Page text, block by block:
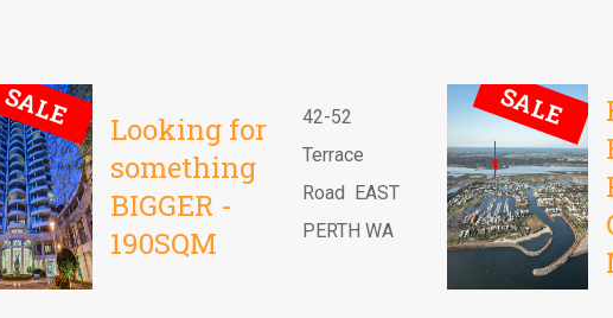
SALE
Looking for
something
BIGGER -
190SQM
42-52
Terrace
Road EAST
PERTH WA
SALE